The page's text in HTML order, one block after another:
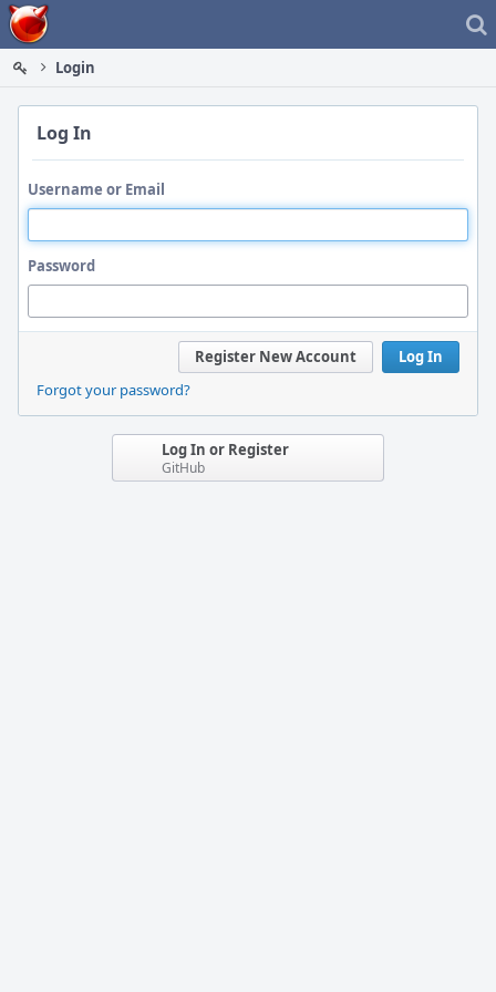
Home
Login
Log In
Username or Email
Password
Log In
Register New Account
Forgot your password?
Log In or Register
GitHub